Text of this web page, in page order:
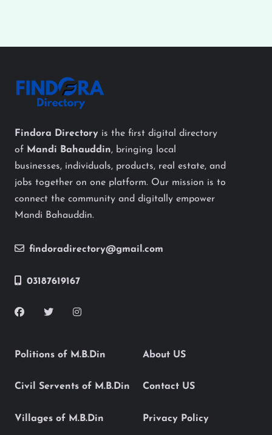
Findora Directory is the first digital directory
of Mandi Bahauddin, bringing local
businesses, individuals, products, real estate, and
jobs together on one platform. Our mission is to
connect the community and digitally empower
Mandi Bahauddin.
findoradirectory@gmail.com
03187619167
Politions of M.B.Din
Civil Servents of M.B.Din
Villages of M.B.Din
About US
Contact US
Privacy Policy